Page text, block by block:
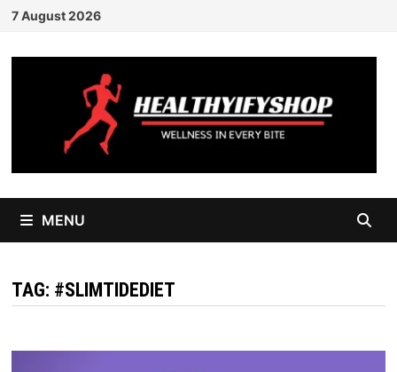
Skip
content
7 August 2026
MENU
TAG: #SLIMTIDEDIET